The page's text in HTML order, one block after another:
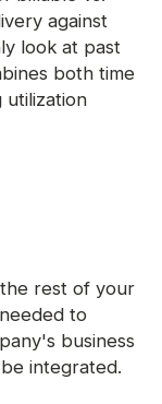
against
look at past
both time
utilization
rest of your
to
business
integrated.